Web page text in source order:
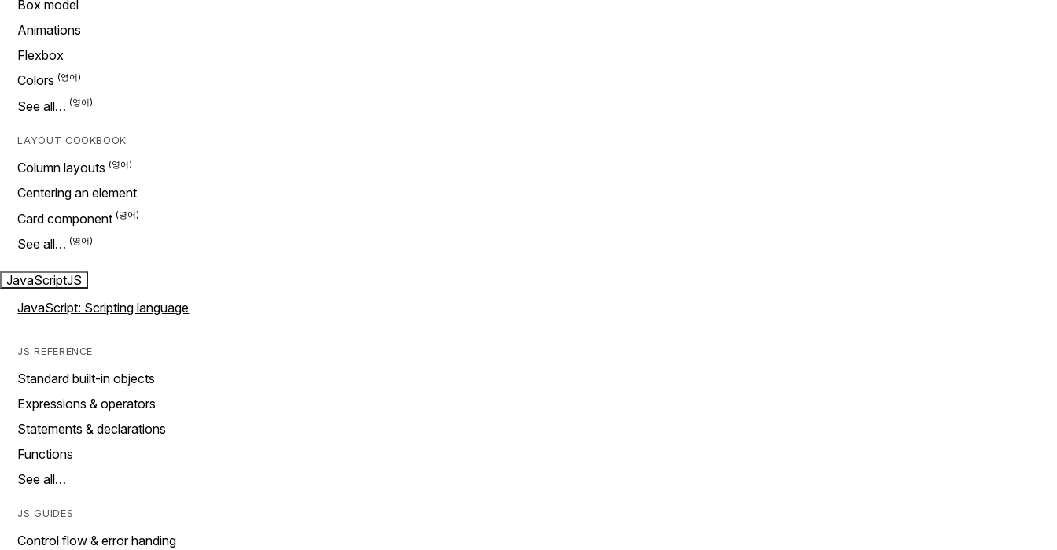
Box model
Animations
Flexbox
Colors
See all…
LAYOUT COOKBOOK
Column layouts
Centering an element
Card component
See all…
JavaScriptJS
JavaScript: Scripting language
JS REFERENCE
Standard built-in objects
Expressions & operators
Statements & declarations
Functions
See all…
JS GUIDES
Control flow & error handing